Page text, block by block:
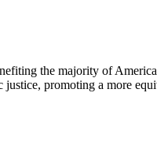
the majority of
promoting a more